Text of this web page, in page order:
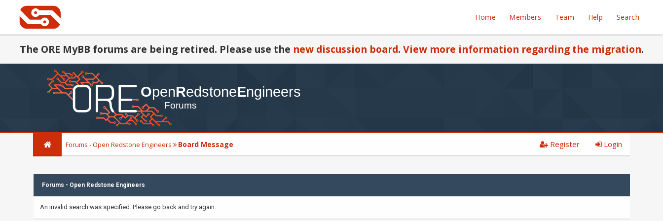
Home Members Team Help Search
The ORE MyBB forums are being retired. Please use the new discussion board. View more information regarding the migration.
Forums - Open Redstone Engineers Board Message Register Login
Forums - Open Redstone Engineers
An invalid search was specified. Please go back and try again.